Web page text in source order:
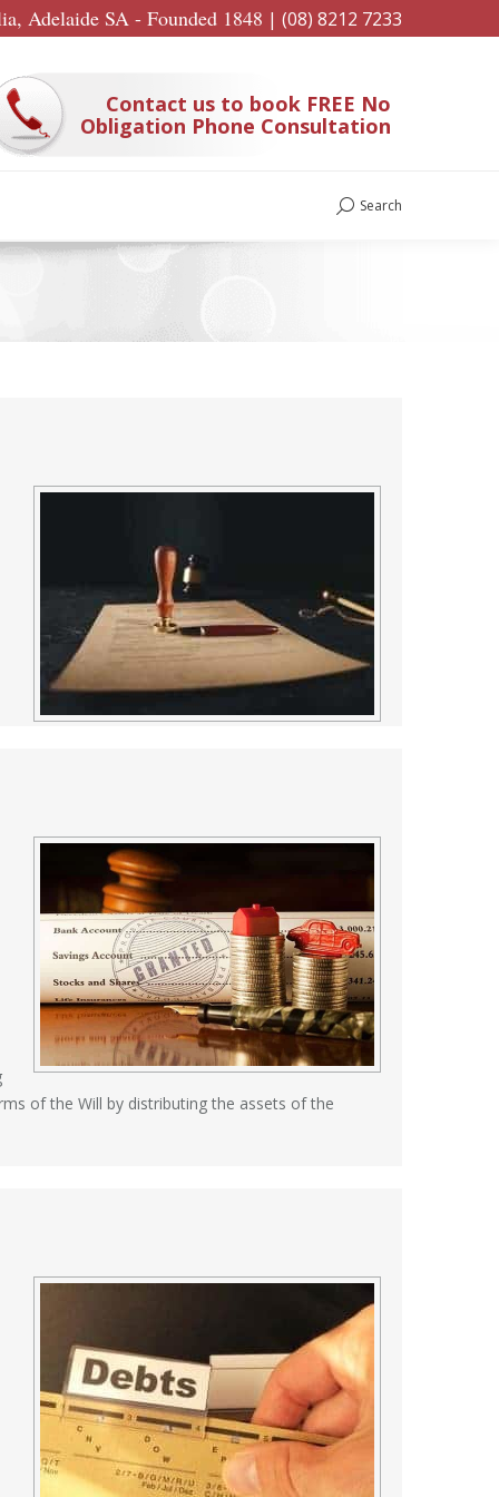
Adelaide SA - Founded 1848 | (08) 8212 7233
Contact us to book FREE No
Obligation Phone Consultation
Search:
Search
of the Will by distributing the assets of the